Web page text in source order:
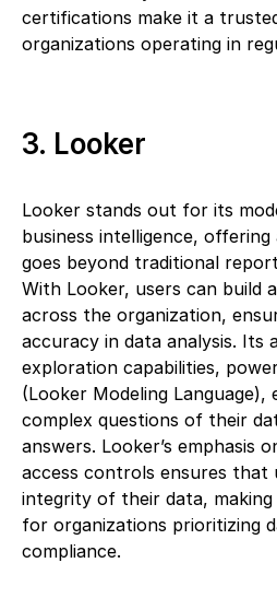
certifications make it a
organizations operating in
3. Looker
Looker stands out for its
business intelligence,
goes beyond traditional
With Looker, users can build
across the organization,
accuracy in data analysis. Its
exploration capabilities,
(Looker Modeling Language),
complex questions of their
answers. Looker’s emphasis
access controls ensures
integrity of their data,
for organizations prioritizing
compliance.